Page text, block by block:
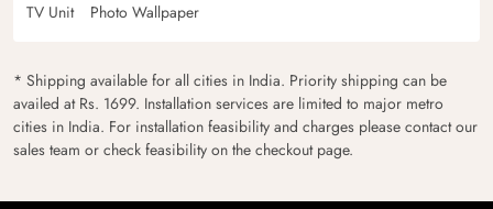
TV Unit
Photo Wallpaper
* Shipping available for all cities in India. Priority shipping can be
availed at Rs. 1699. Installation services are limited to major metro
cities in India. For installation feasibility and charges please contact our
sales team or check feasibility on the checkout page.